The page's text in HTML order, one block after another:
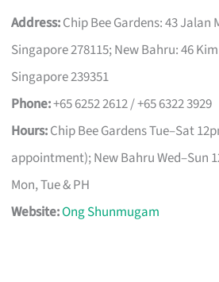
Address:Chip Bee Gardens: 43 Jalan
Singapore 278115; New Bahru: 46
Singapore 239351
Phone:+65 6252 2612 / +65 6322 3929
Hours:Chip Bee Gardens Tue–Sat
appointment); New Bahru Wed–Sun
Mon, Tue & PH
Website:Ong Shunmugam